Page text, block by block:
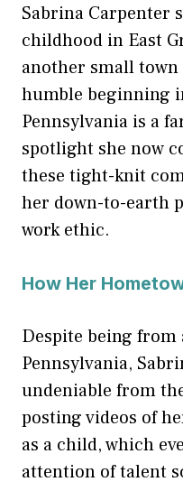
Sabrina Carpenter
childhood in East
another small
humble beginning
Pennsylvania is a
spotlight she now
these tight-knit
her down-to-earth
work ethic.
How Her
Despite being
Pennsylvania,
undeniable from
posting videos of
as a child, which
attention of talent